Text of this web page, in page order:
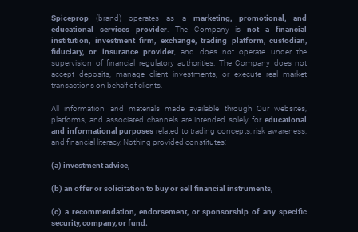
Spiceprop (brand) operates as a marketing, promotional, and
educational services provider. The Company isnot a financial
institution, investment firm, exchange, trading platform, custodian,
fiduciary, or insurance provider , and does not operate under the
supervision of financial regulatory authorities. The Company does not
accept deposits, manage client investments, or execute real market
transactions on behalf of clients.
All information and materials made available through Our websites,
platforms, and associated channels are intended solely for educational
and informational purposes related to trading concepts, risk awareness,
and financial literacy. Nothing provided constitutes:
(a) investment advice,
(b) an offer or solicitation to buy or sell financial instruments,
(c) a recommendation, endorsement, or sponsorship of any specific
security, company, or fund.